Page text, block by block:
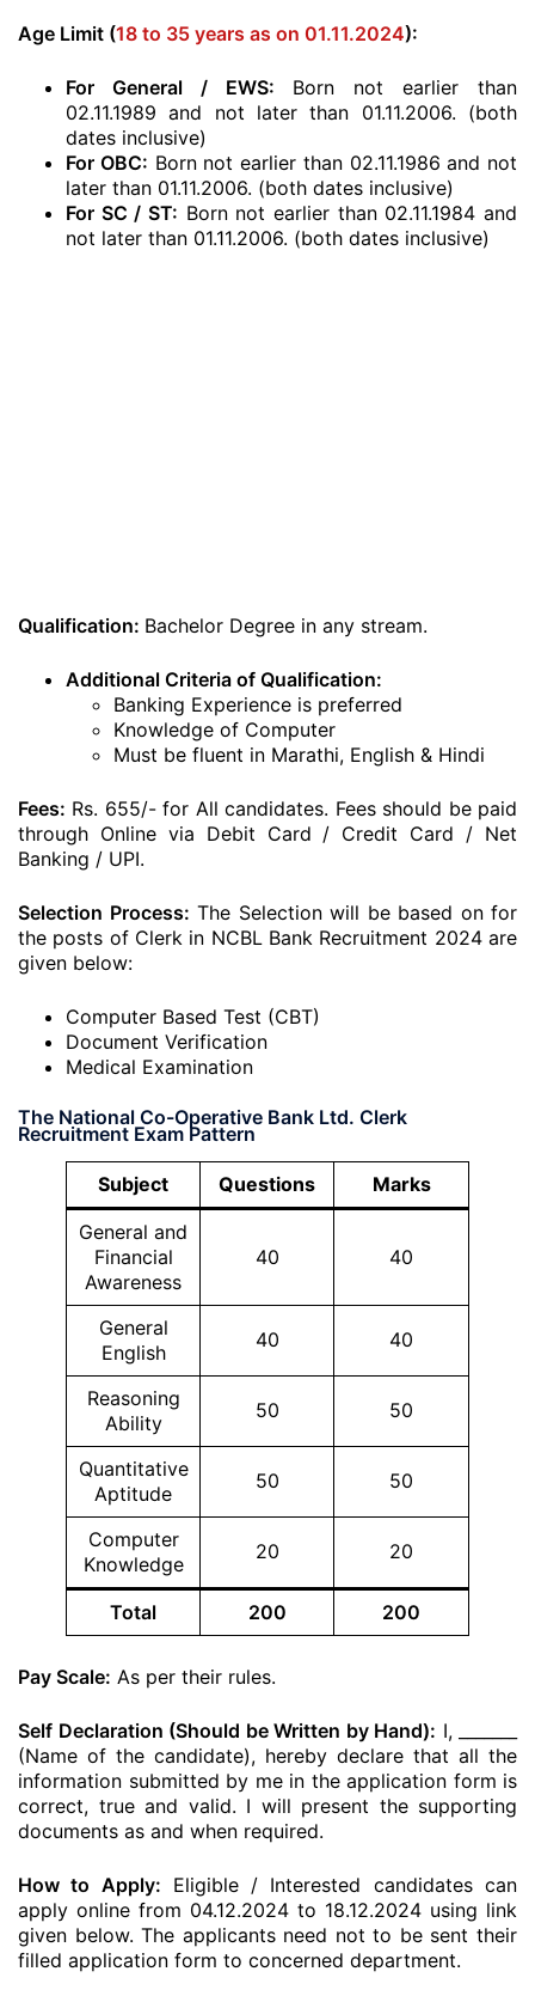
Age Limit (18 to 35 years as on 01.11.2024):
For General / EWS: Born not earlier than
02.11.1989 and not later than 01.11.2006. (both
dates inclusive)
For OBC: Born not earlier than 02.11.1986 and not
later than 01.11.2006. (both dates inclusive)
For SC / ST: Born not earlier than 02.11.1984 and
not later than 01.11.2006. (both dates inclusive)
Qualification: Bachelor Degree in any stream.
Additional Criteria of Qualification:
Banking Experience is preferred
Knowledge of Computer
Must be fluent in Marathi, English & Hindi
Fees: Rs. 655/- for All candidates. Fees should be paid
through Online via Debit Card / Credit Card / Net
Banking / UPI.
Selection Process: The Selection will be based on for
the posts of Clerk in NCBL Bank Recruitment 2024 are
given below:
Computer Based Test (CBT)
Document Verification
Medical Examination
The National Co-Operative Bank Ltd. Clerk
Recruitment Exam Pattern
Subject Questions
Marks
General and
Financial
Awareness
40 40
General
English
40 40
Reasoning
Ability
50 50
Quantitative
Aptitude
50 50
Computer
Knowledge
20 20
Total 200 200
Pay Scale: As per their rules.
Self Declaration (Should be Written by Hand): I, _______
(Name of the candidate), hereby declare that all the
information submitted by me in the application form is
correct, true and valid. I will present the supporting
documents as and when required.
How to Apply: Eligible / Interested candidates can
apply online from 04.12.2024 to 18.12.2024 using link
given below. The applicants need not to be sent their
filled application form to concerned department.